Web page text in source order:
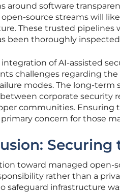
around software
open-source streams will
These trusted pipelines
been thoroughly
of AI-assisted
challenges regarding
modes. The long-
between corporate security
communities. Ensuring
primary concern for those
toward managed open-
rather than a
safeguard infrastructure